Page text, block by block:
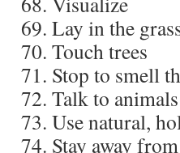
Lay in the
Touch trees
Stop to smell
Talk to animals
Use natural,
Stay away